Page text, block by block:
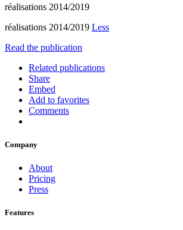
réalisations 2014/2019
réalisations 2014/2019 Less
Read the publication
Related publications
Share
Embed
Add to favorites
Comments
Company
About
Pricing
Press
Features